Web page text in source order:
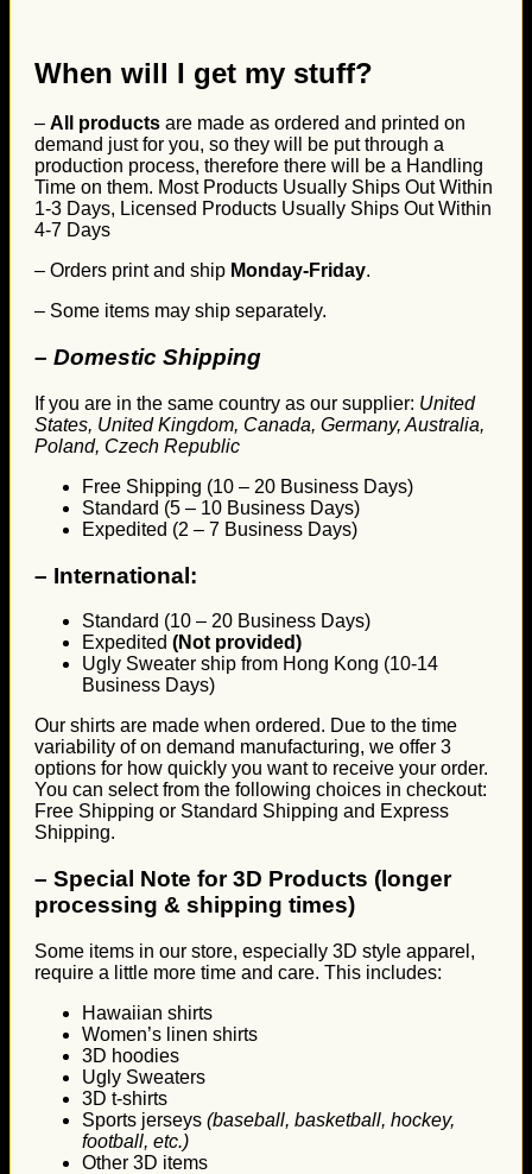
When will I get my stuff?
– All products are made as ordered and printed on
demand just for you, so they will be put through a
production process, therefore there will be a Handling
Time on them. Most Products Usually Ships Out Within
1-3 Days, Licensed Products Usually Ships Out Within
4-7 Days
– Orders print and ship Monday-Friday.
– Some items may ship separately.
– Domestic Shipping
If you are in the same country as our supplier: United
States, United Kingdom, Canada, Germany, Australia,
Poland, Czech Republic
Free Shipping (10 – 20 Business Days)
Standard (5 – 10 Business Days)
Expedited (2 – 7 Business Days)
– International:
Standard (10 – 20 Business Days)
Expedited (Not provided)
Ugly Sweater ship from Hong Kong (10-14
Business Days)
Our shirts are made when ordered. Due to the time
variability of on demand manufacturing, we offer 3
options for how quickly you want to receive your order.
You can select from the following choices in checkout:
Free Shipping or Standard Shipping and Express
Shipping.
– Special Note for 3D Products (longer
processing & shipping times)
Some items in our store, especially 3D style apparel,
require a little more time and care. This includes:
Hawaiian shirts
Women’s linen shirts
3D hoodies
Ugly Sweaters
3D t-shirts
Sports jerseys (baseball, basketball, hockey,
football, etc.)
Other 3D items